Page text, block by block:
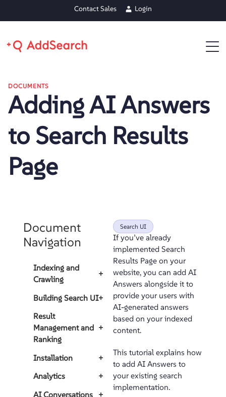
Contact Sales Login
DOCUMENTS
Adding AI Answers
to Search Results
Page
Document
Navigation
Indexing and
Crawling
+
Building Search UI+
Result
Management and
Ranking
+
Installation
+
Analytics
+
AI Conversations
+
Search UI
If you’ve already
implemented Search
Results Page on your
website, you can add AI
Answers alongside it to
provide your users with
AI-generated answers
based on your indexed
content.
This tutorial explains how
to add AI Answers to
your existing search
implementation.